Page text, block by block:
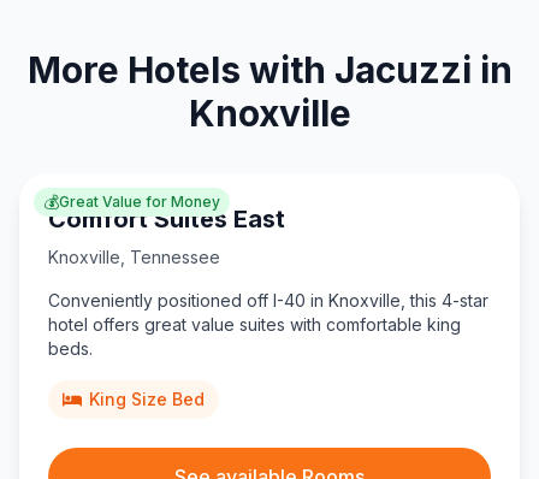
More Hotels with Jacuzzi in
Knoxville
💰Great Value for Money
Comfort Suites East
Knoxville Tennessee
Conveniently positioned off I-40 in Knoxville, this 4-star
hotel offers great value suites with comfortable king
beds.
King Size Bed